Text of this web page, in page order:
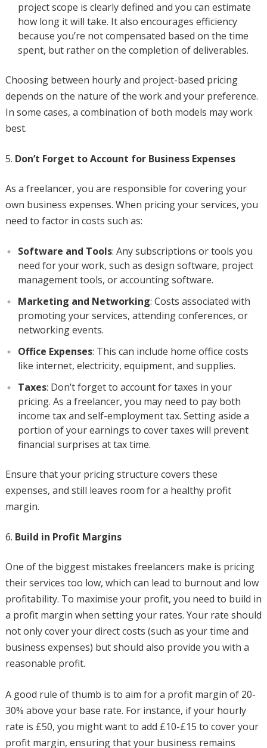
project scope is clearly defined and you can estimate
how long it will take. It also encourages efficiency
because you’re not compensated based on the time
spent, but rather on the completion of deliverables.
Choosing between hourly and project-based pricing
depends on the nature of the work and your preference.
In some cases, a combination of both models may work
best.
Don’t Forget to Account for Business Expenses
As a freelancer, you are responsible for covering your
own business expenses. When pricing your services, you
need to factor in costs such as:
Software and Tools: Any subscriptions or tools you
need for your work, such as design software, project
management tools, or accounting software.
Marketing and Networking: Costs associated with
promoting your services, attending conferences, or
networking events.
Office Expenses: This can include home office costs
like internet, electricity, equipment, and supplies.
Taxes: Don’t forget to account for taxes in your
pricing. As a freelancer, you may need to pay both
income tax and self-employment tax. Setting aside a
portion of your earnings to cover taxes will prevent
financial surprises at tax time.
Ensure that your pricing structure covers these
expenses, and still leaves room for a healthy profit
margin.
Build in Profit Margins
One of the biggest mistakes freelancers make is pricing
their services too low, which can lead to burnout and low
profitability. To maximise your profit, you need to build in
a profit margin when setting your rates. Your rate should
not only cover your direct costs (such as your time and
business expenses) but should also provide you with a
reasonable profit.
A good rule of thumb is to aim for a profit margin of 20-
30% above your base rate. For instance, if your hourly
rate is £50, you might want to add £10-£15 to cover your
profit margin, ensuring that your business remains